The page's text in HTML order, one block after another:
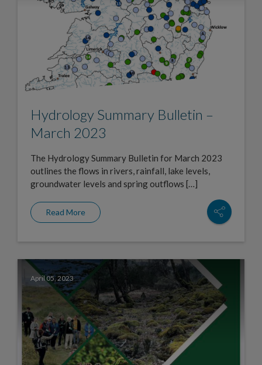
Hydrology Summary Bulletin –
March 2023
The Hydrology Summary Bulletin for March 2023
outlines the flows in rivers, rainfall, lake levels,
groundwater levels and spring outflows […]
Read More
April 05, 2023